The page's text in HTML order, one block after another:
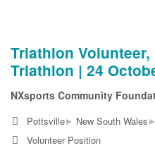
Triathlon
Triathlon | 24
NXsports Community
Pottsville▸ New South Wales▸
Volunteer Position